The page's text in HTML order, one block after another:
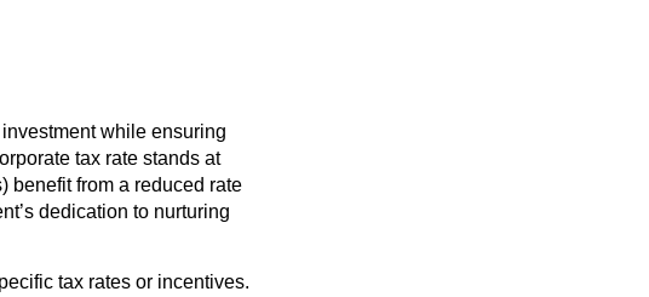
while ensuring
tax rate stands at
benefit from a reduced rate
dedication to nurturing
tax rates or incentives.